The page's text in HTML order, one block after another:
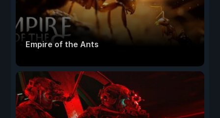
Empire of the Ants